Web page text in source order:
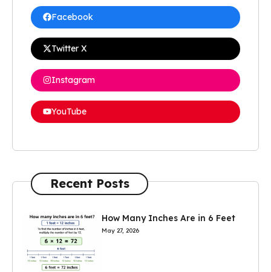
Facebook
Twitter X
Instagram
YouTube
Recent Posts
How Many Inches Are in 6 Feet
May 27, 2026